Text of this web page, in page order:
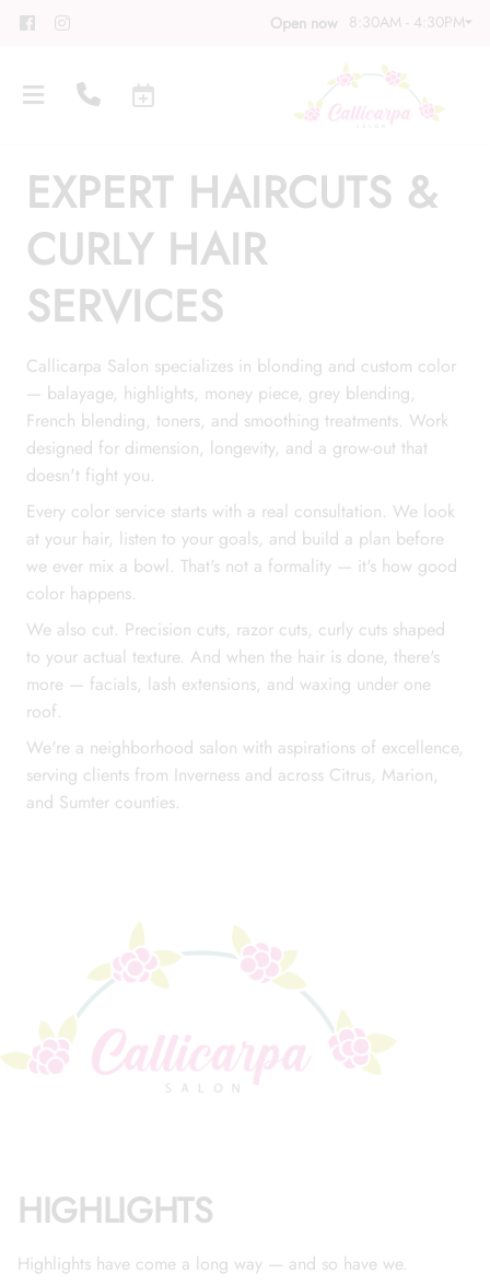
Open now 8:30AM - 4:30PM
About
Directions
Blog
Career
Associate Program
Gift Cards
Call Us: (352) 344-2507
Text Us: (833) 620-2755
EXPERT HAIRCUTS &
CURLY HAIR
SERVICES
Callicarpa Salon specializes in blonding and custom color
— balayage, highlights, money piece, grey blending,
French blending, toners, and smoothing treatments. Work
designed for dimension, longevity, and a grow-out that
doesn't fight you.
Every color service starts with a real consultation. We look
at your hair, listen to your goals, and build a plan before
we ever mix a bowl. That's not a formality — it's how good
color happens.
We also cut. Precision cuts, razor cuts, curly cuts shaped
to your actual texture. And when the hair is done, there's
more — facials, lash extensions, and waxing under one
roof.
We're a neighborhood salon with aspirations of excellence,
serving clients from Inverness and across Citrus, Marion,
and Sumter counties.
HIGHLIGHTS
Highlights have come a long way — and so have we.